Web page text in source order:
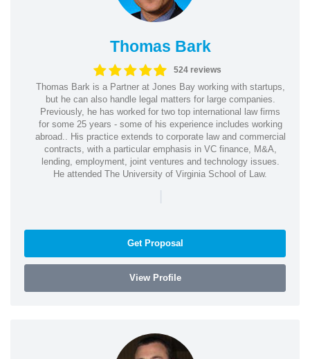
Thomas Bark
524 reviews
Thomas Bark is a Partner at Jones Bay working with startups,
but he can also handle legal matters for large companies.
Previously, he has worked for two top international law firms
for some 25 years - some of his experience includes working
abroad.. His practice extends to corporate law and commercial
contracts, with a particular emphasis in VC finance, M&A,
lending, employment, joint ventures and technology issues.
He attended The University of Virginia School of Law.
|
Get Proposal
View Profile